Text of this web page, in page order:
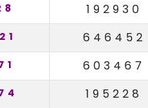
192930
646452
603467
195228